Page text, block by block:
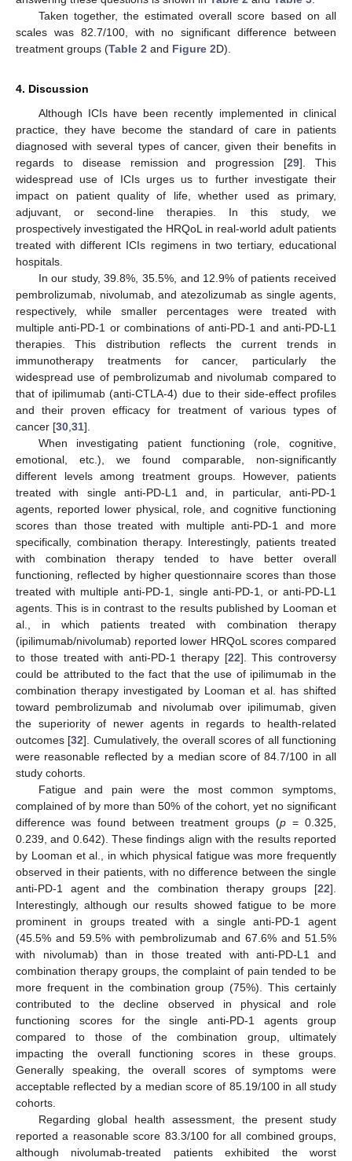
Taken together, the estimated overall score based on all
scales was 82.7/100, with no significant difference between
treatment groups (Table 2 and Figure 2D).
4. Discussion
Although ICIs have been recently implemented in clinical
practice, they have become the standard of care in patients
diagnosed with several types of cancer, given their benefits in
regards to disease remission and progression [29]. This
widespread use of ICIs urges us to further investigate their
impact on patient quality of life, whether used as primary,
adjuvant, or second-line therapies. In this study, we
prospectively investigated the HRQoL in real-world adult patients
treated with different ICIs regimens in two tertiary, educational
hospitals.
In our study, 39.8%, 35.5%, and 12.9% of patients received
pembrolizumab, nivolumab, and atezolizumab as single agents,
respectively, while smaller percentages were treated with
multiple anti-PD-1 or combinations of anti-PD-1 and anti-PD-L1
therapies. This distribution reflects the current trends in
immunotherapy treatments for cancer, particularly the
widespread use of pembrolizumab and nivolumab compared to
that of ipilimumab (anti-CTLA-4) due to their side-effect profiles
and their proven efficacy for treatment of various types of
cancer [30 31].
When investigating patient functioning (role, cognitive,
emotional, etc.), we found comparable, non-significantly
different levels among treatment groups. However, patients
treated with single anti-PD-L1 and, in particular, anti-PD-1
agents, reported lower physical, role, and cognitive functioning
scores than those treated with multiple anti-PD-1 and more
specifically, combination therapy. Interestingly, patients treated
with combination therapy tended to have better overall
functioning, reflected by higher questionnaire scores than those
treated with multiple anti-PD-1, single anti-PD-1, or anti-PD-L1
agents. This is in contrast to the results published by Looman et
al., in which patients treated with combination therapy
(ipilimumab/nivolumab) reported lower HRQoL scores compared
to those treated with anti-PD-1 therapy [22]. This controversy
could be attributed to the fact that the use of ipilimumab in the
combination therapy investigated by Looman et al. has shifted
toward pembrolizumab and nivolumab over ipilimumab, given
the superiority of newer agents in regards to health-related
outcomes [32]. Cumulatively, the overall scores of all functioning
were reasonable reflected by a median score of 84.7/100 in all
study cohorts.
Fatigue and pain were the most common symptoms,
complained of by more than 50% of the cohort, yet no significant
difference was found between treatment groups (p = 0.325,
0.239, and 0.642). These findings align with the results reported
by Looman et al., in which physical fatigue was more frequently
observed in their patients, with no difference between the single
anti-PD-1 agent and the combination therapy groups [22].
Interestingly, although our results showed fatigue to be more
prominent in groups treated with a single anti-PD-1 agent
(45.5% and 59.5% with pembrolizumab and 67.6% and 51.5%
with nivolumab) than in those treated with anti-PD-L1 and
combination therapy groups, the complaint of pain tended to be
more frequent in the combination group (75%). This certainly
contributed to the decline observed in physical and role
functioning scores for the single anti-PD-1 agents group
compared to those of the combination group, ultimately
impacting the overall functioning scores in these groups.
Generally speaking, the overall scores of symptoms were
acceptable reflected by a median score of 85.19/100 in all study
cohorts.
Regarding global health assessment, the present study
reported a reasonable score 83.3/100 for all combined groups,
although nivolumab-treated patients exhibited the worst
11. May
12. May
13. May
14. May
15. May
16. May
17. May
18. May
19. May
21. May
22. May
23. May
24. May
25. May
26. May
27. May
28. May
29. May
31. May
1. Jun
2. Jun
3. Jun
4. Jun
5. Jun
6. Jun
7. Jun
8. Jun
10. Jun
11. Jun
12. Jun
13. Jun
14. Jun
15. Jun
16. Jun
17. Jun
18. Jun
20. Jun
21. Jun
22. Jun
23. Jun
24. Jun
25. Jun
26. Jun
27. Jun
28. Jun
30. Jun
1. Jul
2. Jul
3. Jul
4. Jul
5. Jul
6. Jul
7. Jul
8. Jul
10. Jul
11. Jul
12. Jul
13. Jul
14. Jul
15. Jul
16. Jul
17. Jul
18. Jul
20. Jul
21. Jul
22. Jul
23. Jul
24. Jul
25. Jul
26. Jul
27. Jul
28. Jul
30. Jul
31. Jul
1. Aug
2. Aug
3. Aug
4. Aug
5. Aug
6. Aug
7. Aug